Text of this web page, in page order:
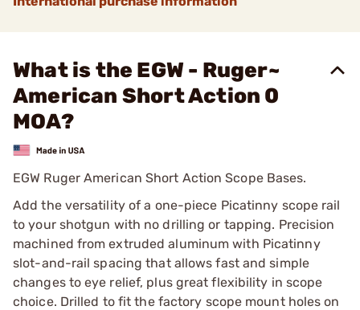
What is the EGW - Ruger~
American Short Action 0
MOA?
EGW Ruger American Short Action Scope Bases.
Add the versatility of a one-piece Picatinny scope rail
to your shotgun with no drilling or tapping. Precision
machined from extruded aluminum with Picatinny
slot-and-rail spacing that allows fast and simple
changes to eye relief, plus great flexibility in scope
choice. Drilled to fit the factory scope mount holes on